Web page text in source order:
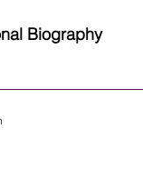
Biography